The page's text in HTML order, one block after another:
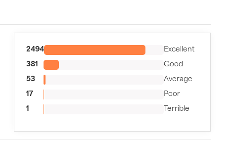
2494 Excellent
381 Good
53 Average
17 Poor
1 Terrible